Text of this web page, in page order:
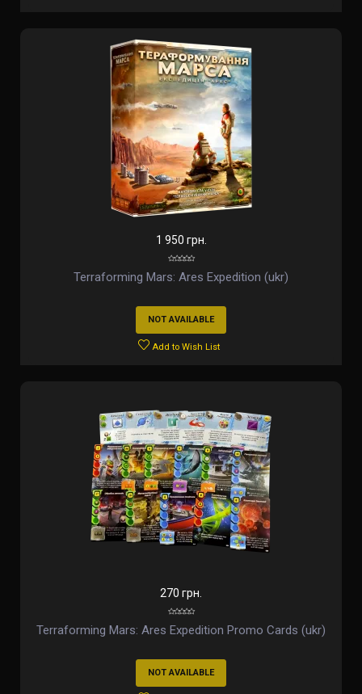
1 950 грн.
Terraforming Mars: Ares Expedition (ukr)
NOT AVAILABLE
Add to Wish List
270 грн.
Terraforming Mars: Ares Expedition Promo Cards (ukr)
NOT AVAILABLE